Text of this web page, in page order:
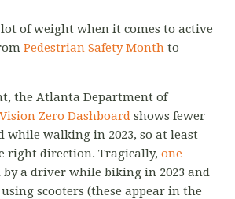
of weight when it comes to active
Pedestrian Safety Month to
the Atlanta Department of
Vision Zero Dashboard shows fewer
while walking in 2023, so at least
right direction. Tragically,one
a driver while biking in 2023 and
scooters (these appear in the